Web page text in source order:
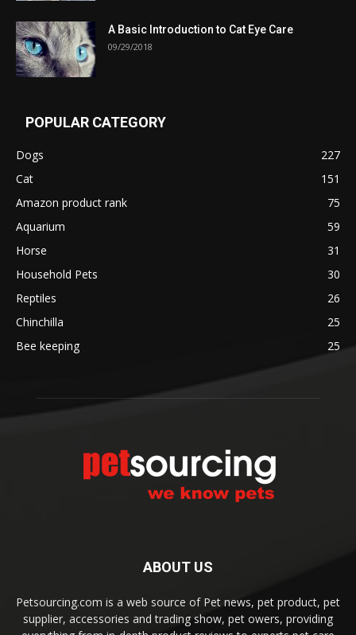
A Basic Introduction to Cat Eye Care
09/29/2018
POPULAR CATEGORY
Dogs
227
Cat
151
Amazon product rank
75
Aquarium
59
Horse
31
Household Pets
30
Reptiles
26
Chinchilla
25
Bee keeping
25
ABOUT US
Petsourcing.com is a web source of Pet news, pet product, pet
supplier, accessories and trading show, pet owers, providing